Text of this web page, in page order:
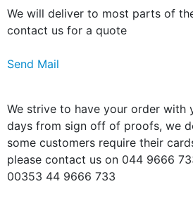
We will deliver to most parts of
contact us for a quote
Send Mail
We strive to have your order with
days from sign off of proofs, we
some customers require their
please contact us on 044 9666
00353 44 9666 733